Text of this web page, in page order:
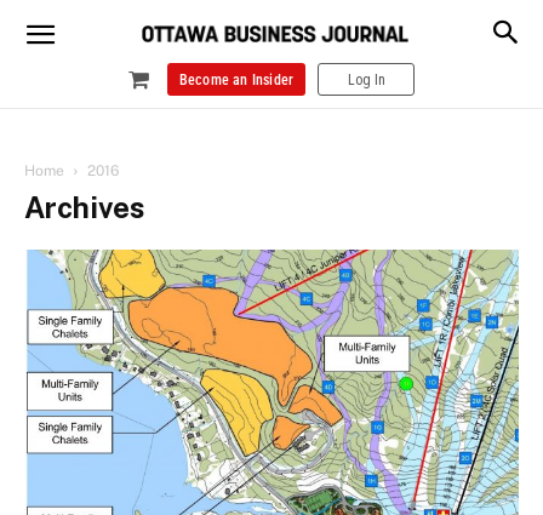
Become an Insider Log In
Home 2016
Archives